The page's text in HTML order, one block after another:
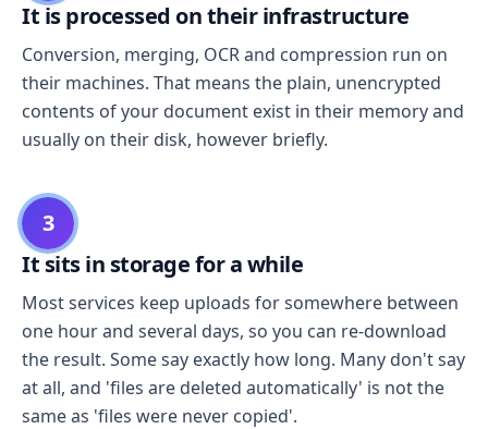
It is processed on their infrastructure
Conversion, merging, OCR and compression run on
their machines. That means the plain, unencrypted
contents of your document exist in their memory and
usually on their disk, however briefly.
3
It sits in storage for a while
Most services keep uploads for somewhere between
one hour and several days, so you can re-download
the result. Some say exactly how long. Many don't say
at all, and 'files are deleted automatically' is not the
same as 'files were never copied'.